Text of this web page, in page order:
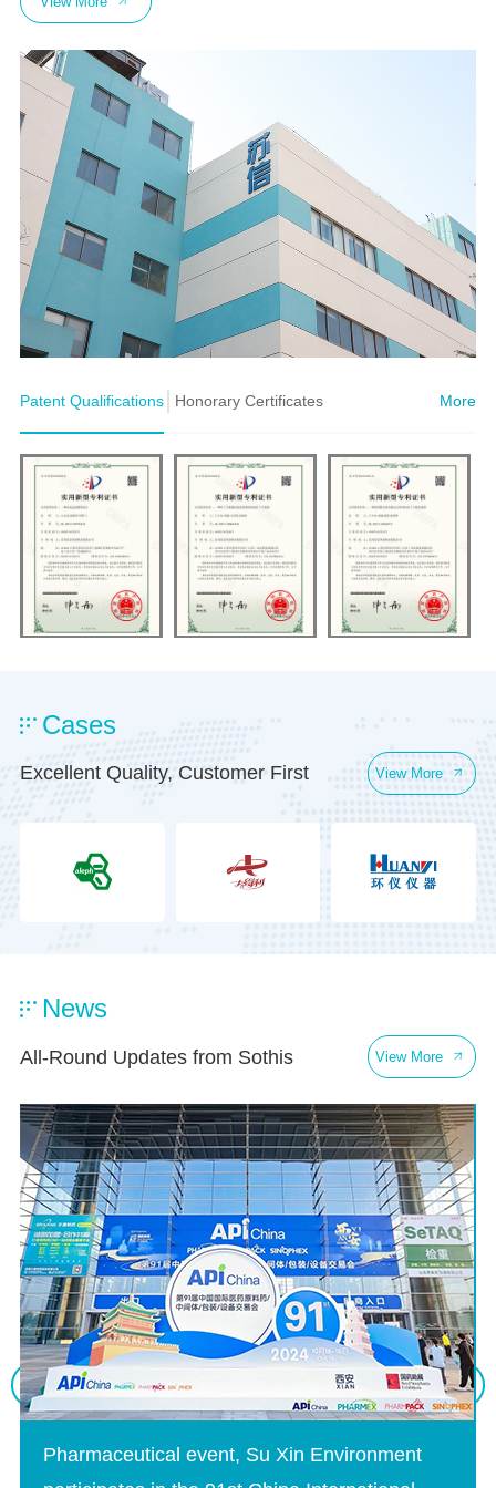
More
Patent Qualifications Honorary Certificates
Cases
Excellent Quality, Customer First View More
News
All-Round Updates from Sothis View More
Pharmaceutical event, Su Xin Environment